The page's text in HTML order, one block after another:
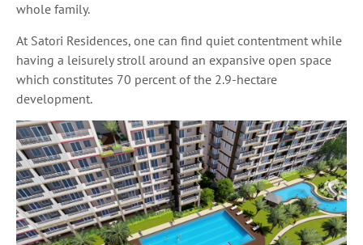
whole family.
At Satori Residences, one can find quiet contentment while
having a leisurely stroll around an expansive open space
which constitutes 70 percent of the 2.9-hectare
development.